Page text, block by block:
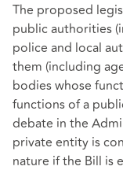
The proposed
public authorities
police and local
them (including
bodies whose
functions of a
debate in the
private entity is
nature if the Bill is